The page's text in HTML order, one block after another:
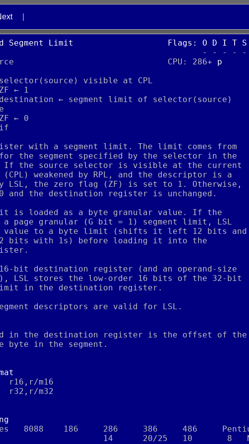
Segment Limit                   Flags: O D I T S
- - - - -
CPU: 286+ p
visible at CPL
← 1
← segment limit of selector(source)
← 0
with a segment limit. The limit comes from
the segment specified by the selector in the
the source selector is visible at the current
weakened by RPL, and the descriptor is a
LSL, the zero flag (ZF) is set to 1. Otherwise,
and the destination register is unchanged.
is loaded as a byte granular value. If the
page granular (G bit = 1) segment limit, LSL
to a byte limit (shifts it left 12 bits and
bits with 1s) before loading it into the
bit destination register (and an operand-size
LSL stores the low-order 16 bits of the 32-bit
in the destination register.
descriptors are valid for LSL.
in the destination register is the offset of the
byte in the segment.
r16,r/m16
r32,r/m32
8088    186     286     386     486
14      20/25   10       8